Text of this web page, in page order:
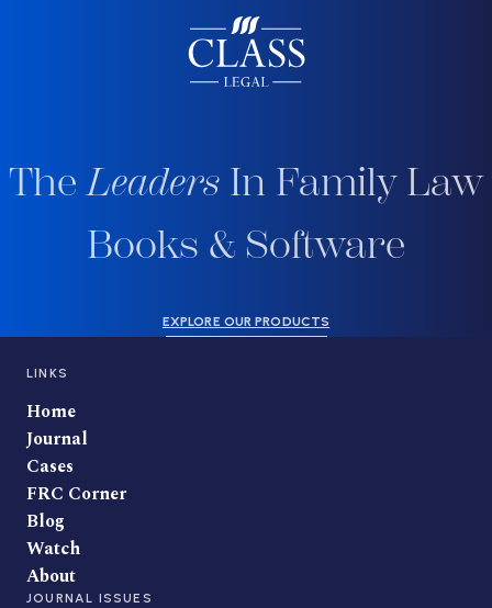
TheLeaders In Family Law
Books & Software
EXPLORE OUR PRODUCTS
LINKS
Home
Journal
Cases
FRC Corner
Blog
Watch
About
JOURNAL ISSUES